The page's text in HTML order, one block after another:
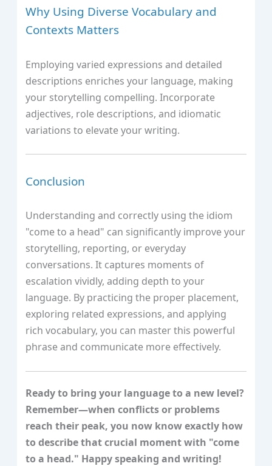
Why Using Diverse Vocabulary and
Contexts Matters
Employing varied expressions and detailed
descriptions enriches your language, making
your storytelling compelling. Incorporate
adjectives, role descriptions, and idiomatic
variations to elevate your writing.
Conclusion
Understanding and correctly using the idiom
"come to a head" can significantly improve your
storytelling, reporting, or everyday
conversations. It captures moments of
escalation vividly, adding depth to your
language. By practicing the proper placement,
exploring related expressions, and applying
rich vocabulary, you can master this powerful
phrase and communicate more effectively.
Ready to bring your language to a new level?
Remember—when conflicts or problems
reach their peak, you now know exactly how
to describe that crucial moment with "come
to a head." Happy speaking and writing!